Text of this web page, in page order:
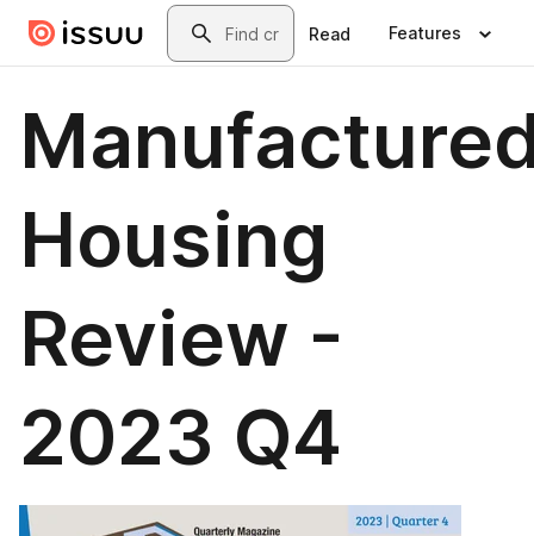
Skip to main contentSearch
Read Features
Housing
Review -
2023 Q4